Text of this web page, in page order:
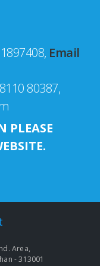
Email
80387,
PLEASE
Area,
- 313001